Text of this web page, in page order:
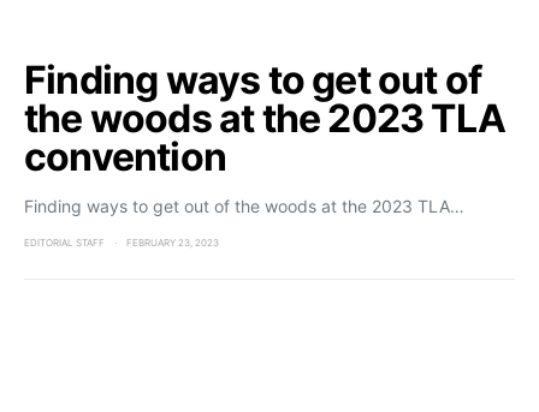
Finding ways to get out of
the woods at the 2023 TLA
convention
Finding ways to get out of the woods at the 2023 TLA…
EDITORIAL STAFF FEBRUARY 23, 2023